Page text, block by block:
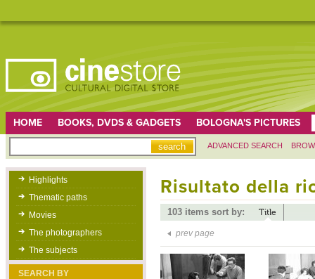
HOME BOOKS, DVDS & GADGETS BOLOGNA'S PICTURES
ADVANCED SEARCH
Highlights
Thematic paths
Movies
The photographers
The subjects
SEARCH BY
Risultato della
103 items sort by: Title
prev page